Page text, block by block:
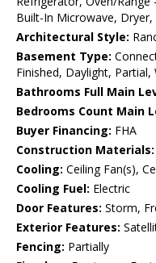
Built-In Microwave,
Architectural Style:
Basement Type:
Finished, Daylight, Partial,
Bathrooms Full Main
Bedrooms Count Main
Buyer Financing: FHA
Construction Materials:
Cooling: Ceiling Fan(s),
Cooling Fuel: Electric
Door Features: Storm,
Exterior Features:
Fencing: Partially